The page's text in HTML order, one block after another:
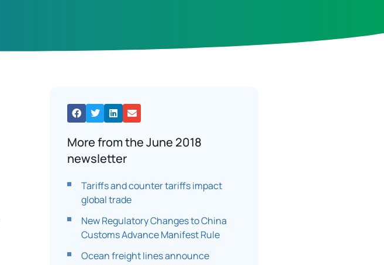
More from the June 2018
newsletter
Tariffs and counter tariffs impact
global trade
New Regulatory Changes to China
Customs Advance Manifest Rule
Ocean freight lines announce